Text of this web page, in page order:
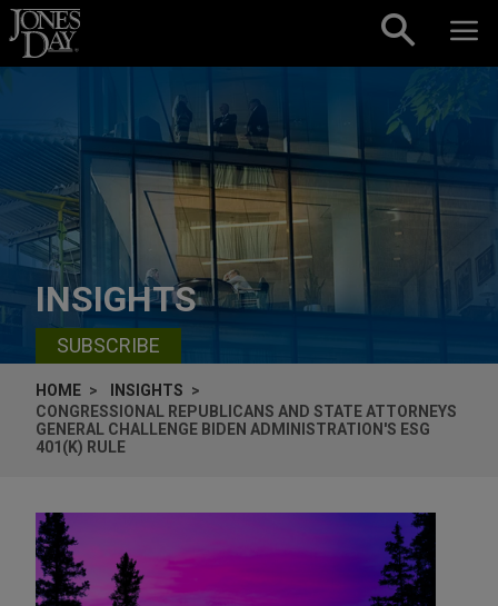
Skip to content
INSIGHTS
SUBSCRIBE
HOME
INSIGHTS
CONGRESSIONAL REPUBLICANS AND STATE ATTORNEYS
GENERAL CHALLENGE BIDEN ADMINISTRATION'S ESG
401(K) RULE